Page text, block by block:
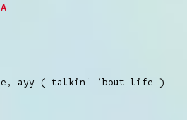
A
ayy ( talkin' ’bout life )